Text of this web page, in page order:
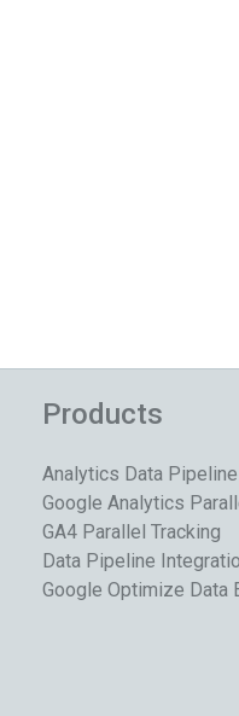
Products
Analytics Data Pipeline
Google Analytics
GA4 Parallel Tracking
Data Pipeline
Google Optimize Data